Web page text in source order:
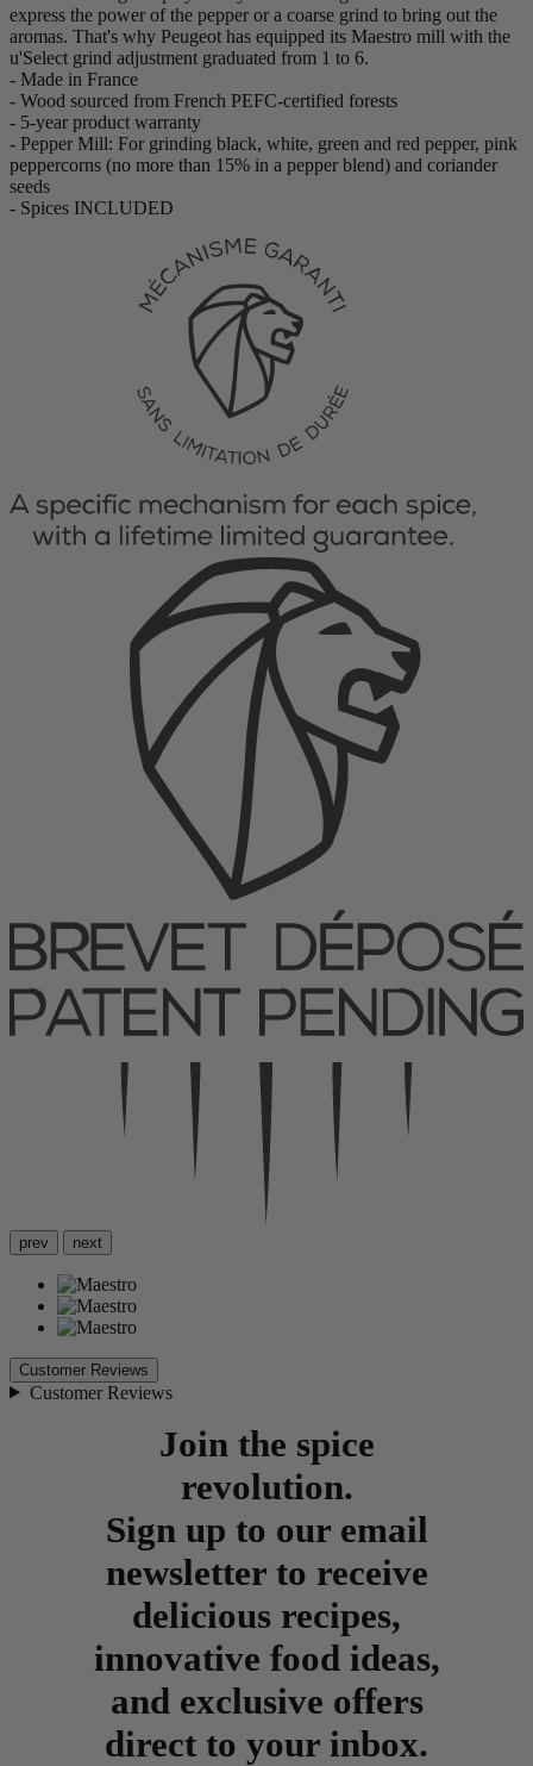
express the power of the pepper or a coarse grind to bring out the
aromas. That's why Peugeot has equipped its Maestro mill with the
u'Select grind adjustment graduated from 1 to 6.
- Made in France
- Wood sourced from French PEFC-certified forests
- 5-year product warranty
- Pepper Mill: For grinding black, white, green and red pepper, pink
peppercorns (no more than 15% in a pepper blend) and coriander
seeds
- Spices INCLUDED
prev next
Customer Reviews
Customer Reviews
Join the spice
revolution.
Sign up to our email
newsletter to receive
delicious recipes,
innovative food ideas,
and exclusive offers
direct to your inbox.